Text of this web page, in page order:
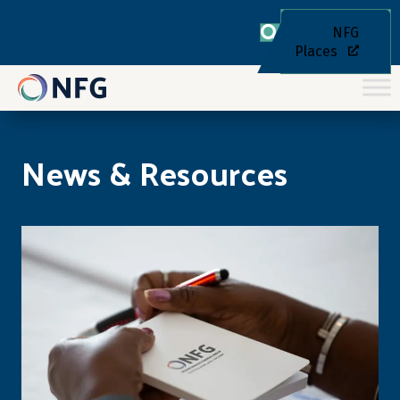
NFG
Places
News & Resources